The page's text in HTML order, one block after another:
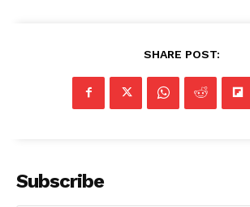
SHARE POST:
Subscribe